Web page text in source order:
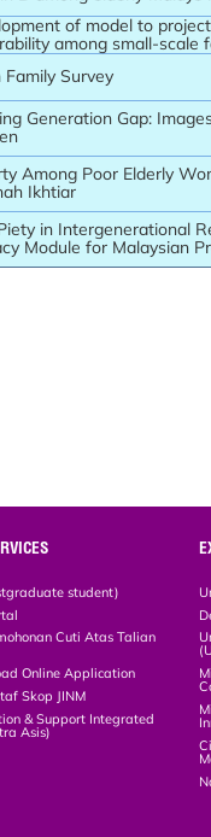
of model to
among small-scale
Family Survey
Generation Gap:
Among Poor Elderly
Ikhtiar
in Intergenerational
Module for Malaysian
student)
Cuti Atas Talian
Online Application
Skop JINM
& Support Integrated
Asis)